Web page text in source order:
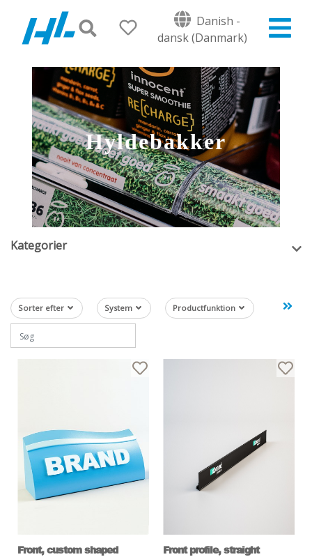
Danish -
dansk (Danmark)
Hyldebakker
Kategorier
Sorter efter System Productfunktion
Front, custom shaped Front profile, straight